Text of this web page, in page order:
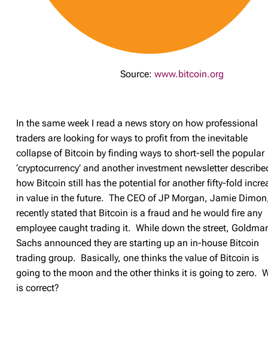
Source: www.bitcoin.org
In the same week I read a news story on how professional
traders are looking for ways to profit from the inevitable
collapse of Bitcoin by finding ways to short-sell the popular
‘cryptocurrency’ and another investment newsletter
how Bitcoin still has the potential for another fifty-fold
in value in the future. The CEO of JP Morgan, Jamie
recently stated that Bitcoin is a fraud and he would fire any
employee caught trading it. While down the street,
Sachs announced they are starting up an in-house Bitcoin
trading group. Basically, one thinks the value of Bitcoin is
going to the moon and the other thinks it is going to zero.
is correct?